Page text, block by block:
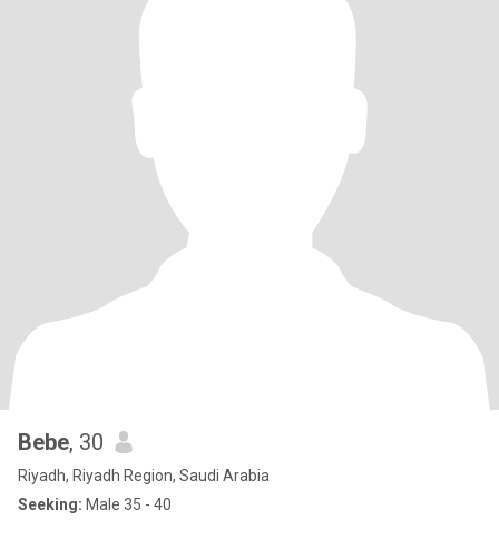
Bebe, 30
Riyadh, Riyadh Region, Saudi Arabia
Seeking: Male 35 - 40